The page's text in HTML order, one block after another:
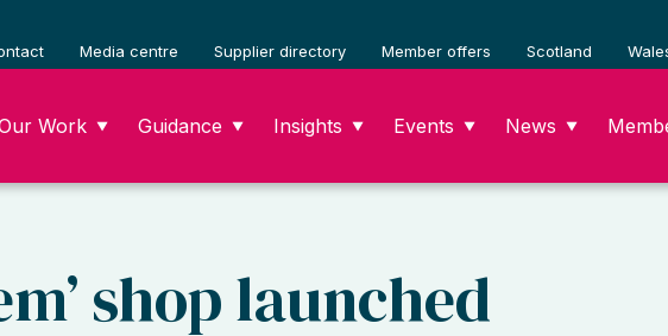
Media centre Supplier directory Member offers Scotland
Work ▼ Guidance ▼ Insights ▼ Events ▼ News ▼
shop launched